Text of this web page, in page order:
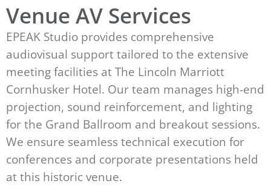
Venue AV Services
EPEAK Studio provides comprehensive
audiovisual support tailored to the extensive
meeting facilities at The Lincoln Marriott
Cornhusker Hotel. Our team manages high-end
projection, sound reinforcement, and lighting
for the Grand Ballroom and breakout sessions.
We ensure seamless technical execution for
conferences and corporate presentations held
at this historic venue.